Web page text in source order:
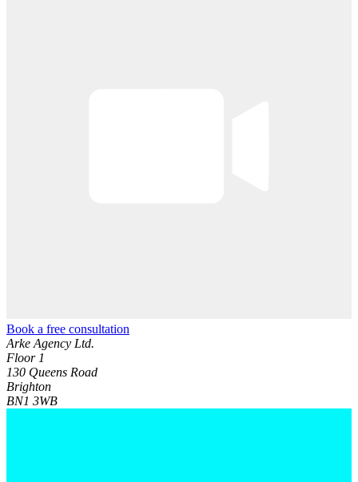
Book a free consultation
Arke Agency Ltd.
Floor 1
130 Queens Road
Brighton
BN1 3WB